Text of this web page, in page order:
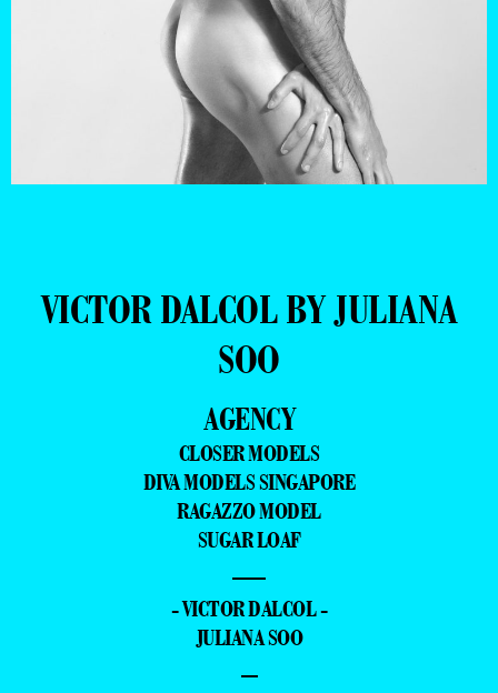
VICTOR DALCOL BY JULIANA
SOO
AGENCY
CLOSER MODELS
DIVA MODELS SINGAPORE
RAGAZZO MODEL
SUGAR LOAF
—
- VICTOR DALCOL -
JULIANA SOO
–